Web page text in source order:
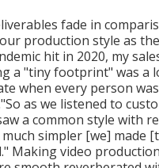
fade in
production style as
hit in 2020, my
a "tiny footprint" was a
when every person
as we listened to
a common style with
simpler [we] made
Making video